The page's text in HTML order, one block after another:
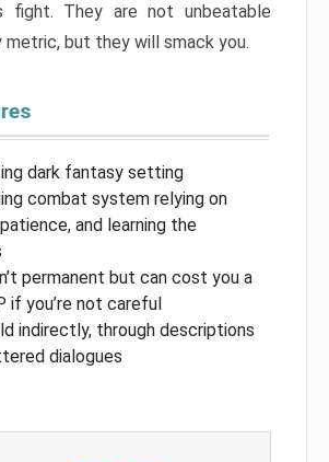
fight. They are not unbeatable
metric, but they will smack you.
dark fantasy setting
combat system relying on
and learning the
permanent but can cost you a
if you’re not careful
indirectly, through descriptions
dialogues